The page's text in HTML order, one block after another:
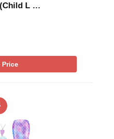
L …
Price